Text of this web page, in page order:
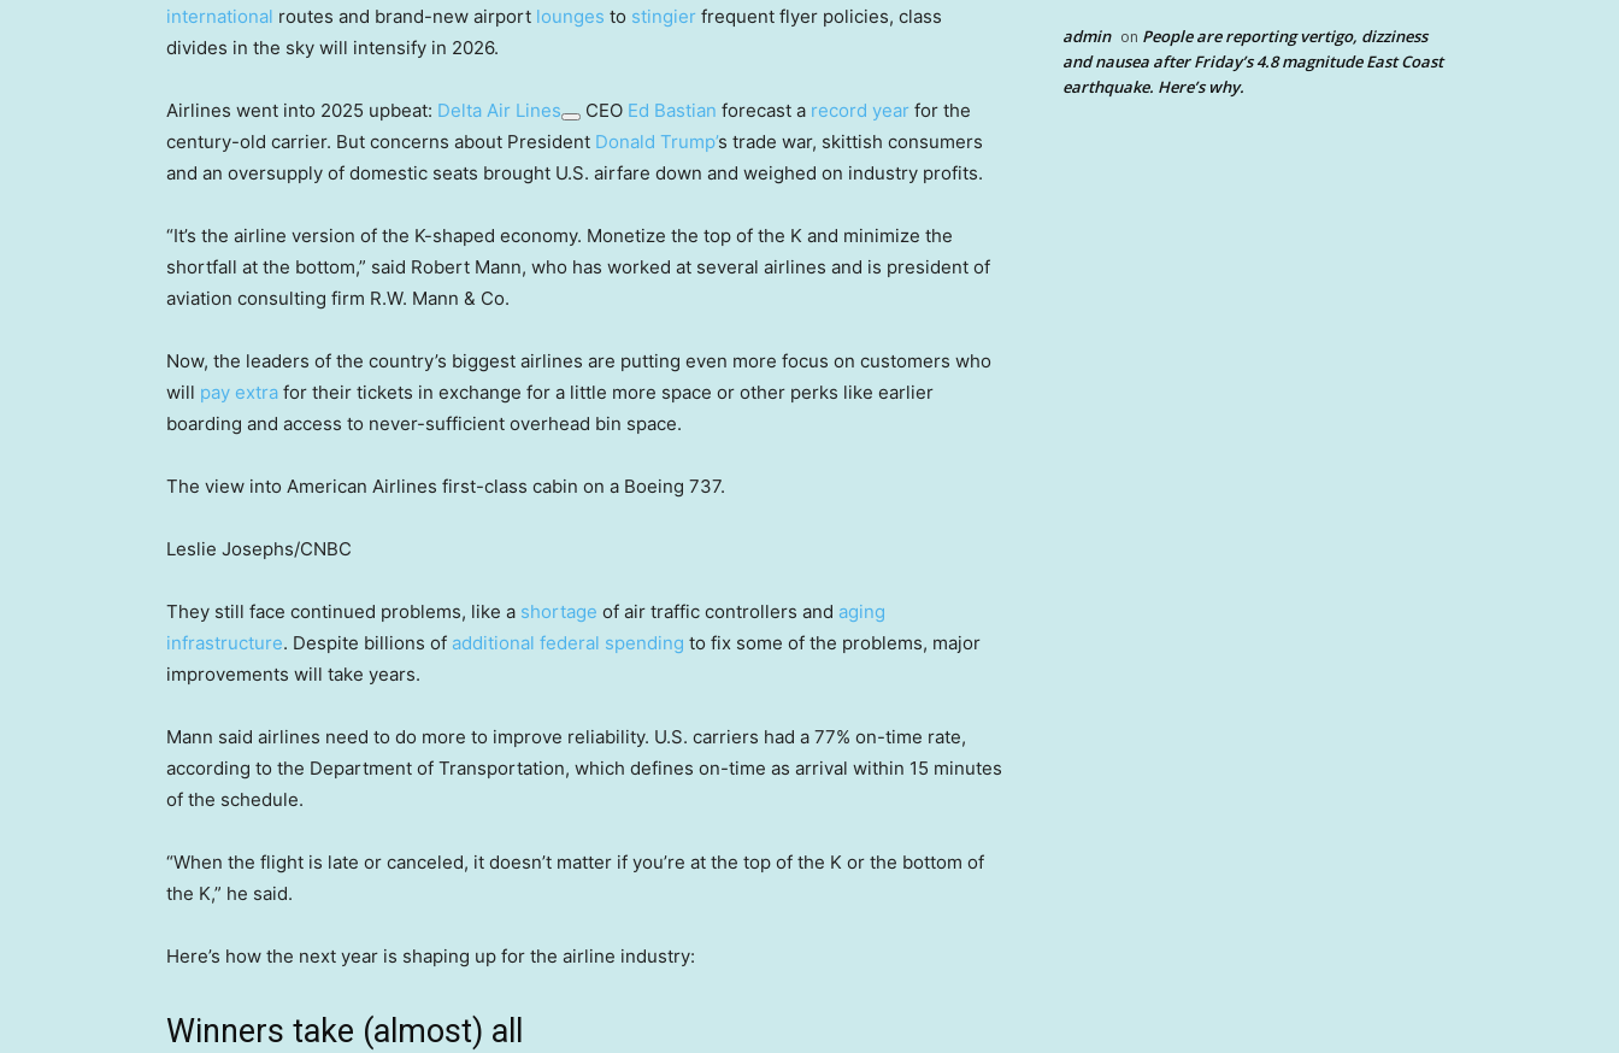
international routes and brand-new airport lounges to stingier frequent flyer policies, class
divides in the sky will intensify in 2026.
Airlines went into 2025 upbeat: Delta Air Lines CEO Ed Bastian forecast a record year for the
century-old carrier. But concerns about President Donald Trump’s trade war, skittish consumers
and an oversupply of domestic seats brought U.S. airfare down and weighed on industry profits.
“It’s the airline version of the K-shaped economy. Monetize the top of the K and minimize the
shortfall at the bottom,” said Robert Mann, who has worked at several airlines and is president of
aviation consulting firm R.W. Mann & Co.
Now, the leaders of the country’s biggest airlines are putting even more focus on customers who
will pay extra for their tickets in exchange for a little more space or other perks like earlier
boarding and access to never-sufficient overhead bin space.
The view into American Airlines first-class cabin on a Boeing 737.
Leslie Josephs/CNBC
They still face continued problems, like a shortage of air traffic controllers and aging
infrastructure. Despite billions of additional federal spending to fix some of the problems, major
improvements will take years.
Mann said airlines need to do more to improve reliability. U.S. carriers had a 77% on-time rate,
according to the Department of Transportation, which defines on-time as arrival within 15 minutes
of the schedule.
“When the flight is late or canceled, it doesn’t matter if you’re at the top of the K or the bottom of
the K,” he said.
Here’s how the next year is shaping up for the airline industry:
Winners take (almost) all
admin on People are reporting vertigo, dizziness
and nausea after Friday’s 4.8 magnitude East Coast
earthquake. Here’s why.